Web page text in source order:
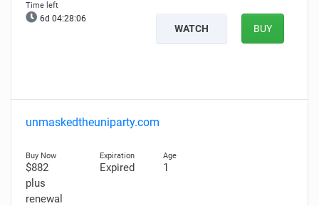
6d 04:28:05
WATCH BUY
unmaskedtheuniparty.com
$882
plus
renewal
Expired 1